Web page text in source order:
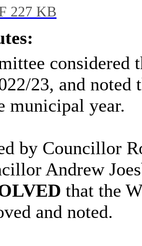
227 KB
considered
23, and noted
municipal year.
by Councillor
Andrew
that the
and noted.